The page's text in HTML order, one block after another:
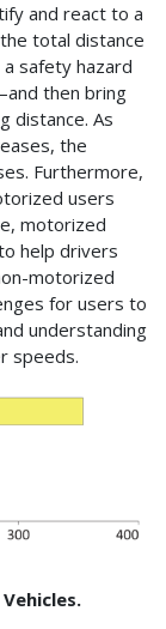
and react to a
total distance
safety hazard
then bring
distance. As
the
Furthermore,
users
motorized
help drivers
motorized
for users to
understanding
speeds.